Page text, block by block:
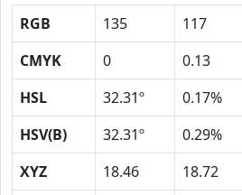
RGB 135 117
CMYK
0 0.13
HSL
32.31º 0.17%
HSV(B)
32.31º 0.29%
XYZ
18.46 18.72